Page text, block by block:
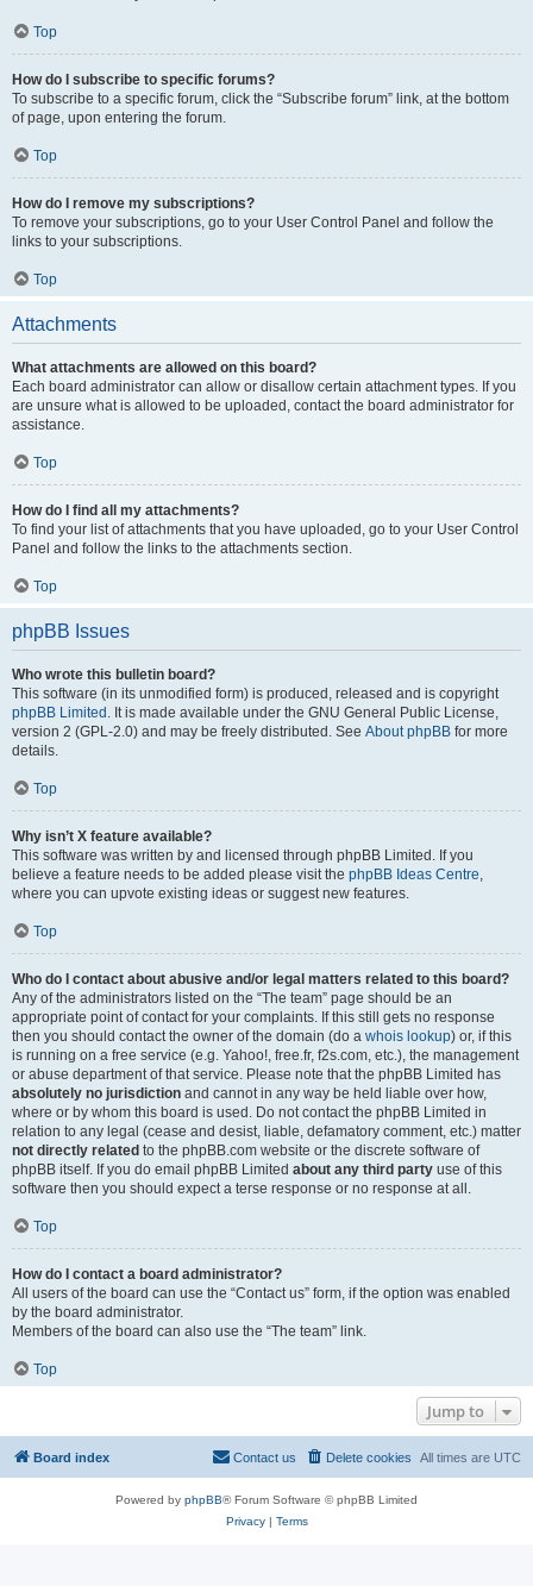
Top
How do I subscribe to specific forums?
To subscribe to a specific forum, click the “Subscribe forum” link, at the bottom
of page, upon entering the forum.
Top
How do I remove my subscriptions?
To remove your subscriptions, go to your User Control Panel and follow the
links to your subscriptions.
Top
Attachments
What attachments are allowed on this board?
Each board administrator can allow or disallow certain attachment types. If you
are unsure what is allowed to be uploaded, contact the board administrator for
assistance.
Top
How do I find all my attachments?
To find your list of attachments that you have uploaded, go to your User Control
Panel and follow the links to the attachments section.
Top
phpBB Issues
Who wrote this bulletin board?
This software (in its unmodified form) is produced, released and is copyright
phpBB Limited . It is made available under the GNU General Public License,
version 2 (GPL-2.0) and may be freely distributed. See About phpBB for more
details.
Top
Why isn’t X feature available?
This software was written by and licensed through phpBB Limited. If you
believe a feature needs to be added please visit the phpBB Ideas Centre,
where you can upvote existing ideas or suggest new features.
Top
Who do I contact about abusive and/or legal matters related to this board?
Any of the administrators listed on the “The team” page should be an
appropriate point of contact for your complaints. If this still gets no response
then you should contact the owner of the domain (do a whois lookup) or, if this
is running on a free service (e.g. Yahoo!, free.fr, f2s.com, etc.), the management
or abuse department of that service. Please note that the phpBB Limited has
absolutely no jurisdiction and cannot in any way be held liable over how,
where or by whom this board is used. Do not contact the phpBB Limited in
relation to any legal (cease and desist, liable, defamatory comment, etc.) matter
not directly related to the phpBB.com website or the discrete software of
phpBB itself. If you do email phpBB Limited about any third party use of this
software then you should expect a terse response or no response at all.
Top
How do I contact a board administrator?
All users of the board can use the “Contact us” form, if the option was enabled
by the board administrator.
Members of the board can also use the “The team” link.
Top
Jump to
Board index All times are UTC
Delete cookies
Contact us
Powered by phpBB® Forum Software © phpBB Limited
Privacy| Terms